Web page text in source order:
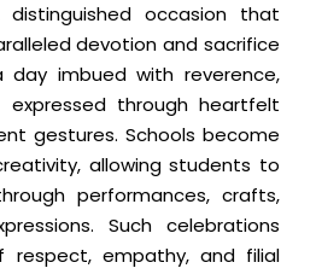
distinguished occasion that
devotion and sacrifice
imbued with reverence,
through heartfelt
gestures. Schools become
allowing students to
performances, crafts,
Such celebrations
respect, empathy, and filial